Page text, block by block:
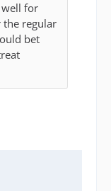
well for
regular
bet